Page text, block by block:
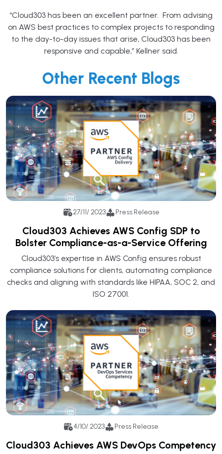
“Cloud303 has been an excellent partner. From advising
on AWS best practices to complex projects to responding
to the day-to-day issues that arise, Cloud303 has been
responsive and capable,” Kellner said.
Other Recent Blogs
27/11/ 2023 Press Release
Cloud303 Achieves AWS Config SDP to
Bolster Compliance-as-a-Service Offering
Cloud303’s expertise in AWS Config ensures robust
compliance solutions for clients, automating compliance
checks and aligning with standards like HIPAA, SOC 2, and
ISO 27001.
4/10/ 2023 Press Release
Cloud303 Achieves AWS DevOps Competency